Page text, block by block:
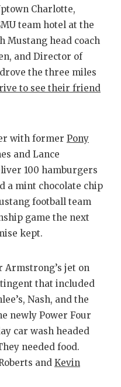
ATHLETE
ATHLETIC
CHICKEN
COACH OF
DISCOVER
EARL
FUELING
HEART OF
LOVE OF
MOST
MR. AND
Charlotte,
team hotel at the
Mustang head coach
and Director of
the three miles
to see their friend
with former Pony
and Lance
100 hamburgers
a mint chocolate chip
football team
game the next
kept.
jet on
that included
Nash, and the
newly Power Four
car wash headed
needed food.
and Kevin